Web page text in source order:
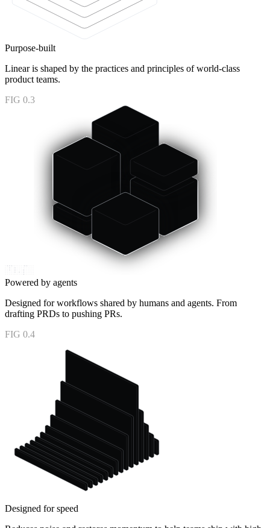
Purpose-built
Linear is shaped by the practices and principles of world-class
product teams.
FIG 0.3
Powered by agents
Designed for workflows shared by humans and agents. From
drafting PRDs to pushing PRs.
FIG 0.4
Designed for speed